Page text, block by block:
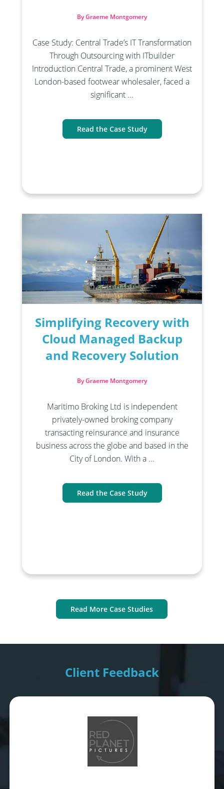
By Graeme Montgomery
Case Study: Central Trade’s IT Transformation
Through Outsourcing with ITbuilder
Introduction Central Trade, a prominent West
London-based footwear wholesaler, faced a
significant ...
Read the Case Study
Simplifying Recovery with
Cloud Managed Backup
and Recovery Solution
By Graeme Montgomery
Maritimo Broking Ltd is independent
privately-owned broking company
transacting reinsurance and insurance
business across the globe and based in the
City of London. With a ...
Read the Case Study
Read More Case Studies
Client Feedback